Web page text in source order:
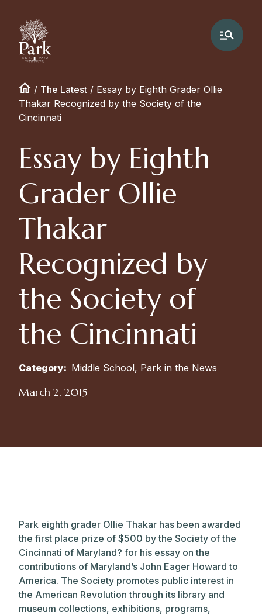
/ The Latest / Essay by Eighth Grader Ollie
Thakar Recognized by the Society of the
Cincinnati
Essay by Eighth
Grader Ollie
Thakar
Recognized by
the Society of
the Cincinnati
Category: Middle School, Park in the News
March 2, 2015
Park eighth grader Ollie Thakar has been awarded
the first place prize of $500 by the Society of the
Cincinnati of Maryland? for his essay on the
contributions of Maryland’s John Eager Howard to
America. The Society promotes public interest in
the American Revolution through its library and
museum collections, exhibitions, programs,